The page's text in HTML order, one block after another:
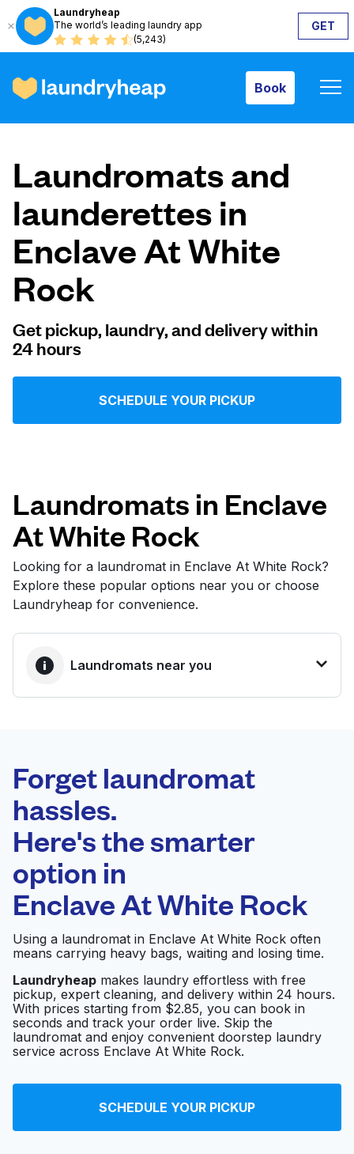
Laundryheap
The world’s leading laundry app
(5,243)
GET
Book
How it works
Prices & Services
About us
Log in
Follow us
Laundromats and
launderettes in
Enclave At White
Rock
Get pickup, laundry, and delivery within
24 hours
SCHEDULE YOUR PICKUP
Laundromats in Enclave
At White Rock
Looking for a laundromat in Enclave At White Rock?
Explore these popular options near you or choose
Laundryheap for convenience.
Laundromats near you
0 min
Doorstep pickup
and delivery
Top Hat Cleaners Visit website
Peavy Wash & Dry Visit website
Forget laundromat
hassles.
Here's the smarter
option in
Enclave At White Rock
Using a laundromat in Enclave At White Rock often
means carrying heavy bags, waiting and losing time.
Laundryheap makes laundry effortless with free
pickup, expert cleaning, and delivery within 24 hours.
With prices starting from $2.85, you can book in
seconds and track your order live. Skip the
laundromat and enjoy convenient doorstep laundry
service across Enclave At White Rock.
SCHEDULE YOUR PICKUP